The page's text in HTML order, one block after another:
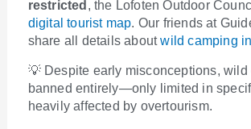
restricted , the Lofoten Outdoor
digital tourist map. Our friends at
share all details aboutwild camping
💡 Despite early misconceptions, wild
banned entirely—only limited in
heavily affected by overtourism.